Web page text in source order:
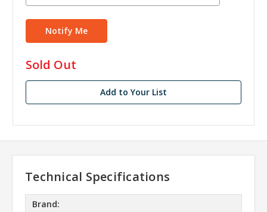
in
stock
Sold Out
Add to Your List
Technical Specifications
Brand: